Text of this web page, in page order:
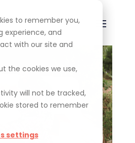
to remember you,
experience, and
with our site and
the cookies we use,
will not be tracked,
stored to remember
settings